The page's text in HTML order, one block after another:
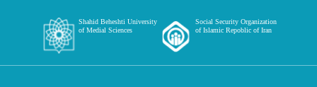
Shahid Beheshti University
of Medial Sciences
Social Security Organization
of Islamic Repoblic of Iran